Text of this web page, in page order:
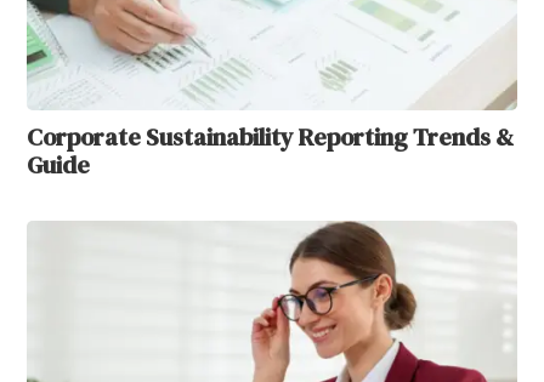
Corporate Sustainability Reporting Trends &
Guide